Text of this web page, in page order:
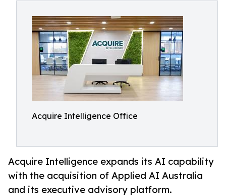
Acquire Intelligence Office
Acquire Intelligence expands its AI capability
with the acquisition of Applied AI Australia
and its executive advisory platform.